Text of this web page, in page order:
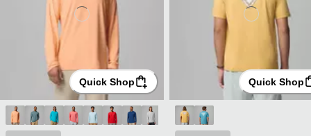
Quick Shop Quick Shop